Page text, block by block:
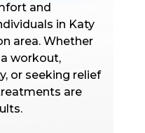
and
in Katy
area. Whether
workout,
or seeking relief
are